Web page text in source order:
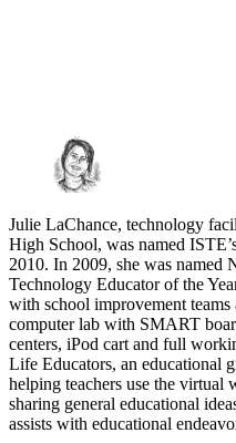
Julie LaChance, technology
High School, was named
2010. In 2009, she was named
Technology Educator of the
with school improvement teams
computer lab with SMART
centers, iPod cart and full
Life Educators, an educational
helping teachers use the virtual
sharing general educational
assists with educational